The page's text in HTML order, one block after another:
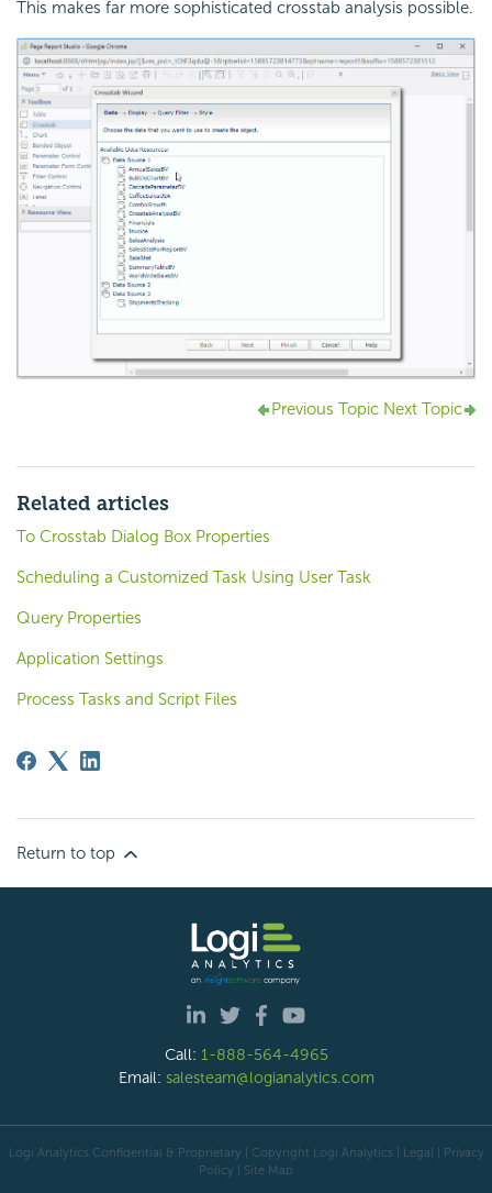
This makes far more sophisticated crosstab analysis possible.
Previous Topic Next Topic
Related articles
To Crosstab Dialog Box Properties
Scheduling a Customized Task Using User Task
Query Properties
Application Settings
Process Tasks and Script Files
Return to top
Call: 1-888-564-4965
Email: salesteam@logianalytics.com
Logi Analytics Confidential & Proprietary | Copyright Logi Analytics | Legal
Privacy
Policy
Site Map